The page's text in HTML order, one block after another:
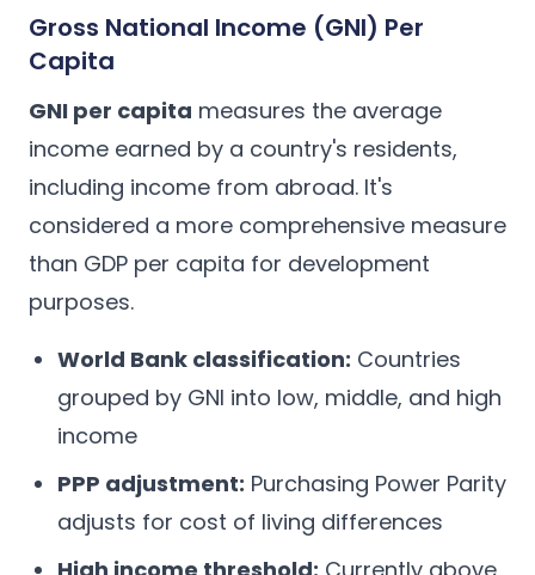
Gross National Income (GNI) Per
Capita
GNI per capita measures the average
income earned by a country's residents,
including income from abroad. It's
considered a more comprehensive measure
than GDP per capita for development
purposes.
World Bank classification: Countries
grouped by GNI into low, middle, and high
income
PPP adjustment: Purchasing Power Parity
adjusts for cost of living differences